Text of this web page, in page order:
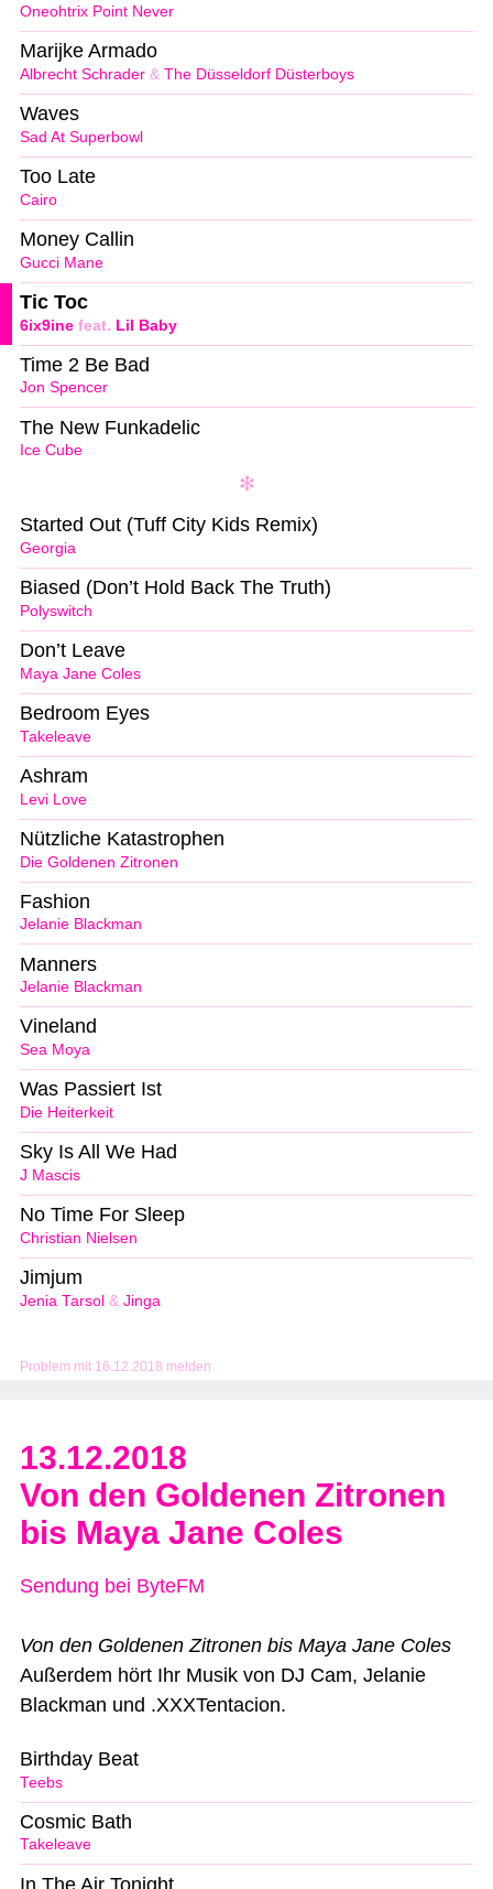
Problem mit 16.12.2018 melden
Oneohtrix Point Never
Albrecht Schrader & The Düsseldorf Düsterboys
Marijke Armado
Sad At Superbowl
Waves
Cairo
Too Late
Gucci Mane
Money Callin
6ix9ine feat. Lil Baby
Tic Toc
Jon Spencer
Time 2 Be Bad
Ice Cube
The New Funkadelic
Georgia
Started Out (Tuff City Kids Remix)
Polyswitch
Biased (Don’t Hold Back The Truth)
Maya Jane Coles
Don’t Leave
Takeleave
Bedroom Eyes
Levi Love
Ashram
Die Goldenen Zitronen
Nützliche Katastrophen
Jelanie Blackman
Fashion
Jelanie Blackman
Manners
Sea Moya
Vineland
Die Heiterkeit
Was Passiert Ist
J Mascis
Sky Is All We Had
Christian Nielsen
No Time For Sleep
Jenia Tarsol & Jinga
Jimjum
13.12.2018
Von den Goldenen Zitronen
bis Maya Jane Coles
Sendung bei ByteFM
Von den Goldenen Zitronen bis Maya Jane Coles
Außerdem hört Ihr Musik von DJ Cam, Jelanie
Blackman und .XXXTentacion.
Teebs
Birthday Beat
Takeleave
Cosmic Bath
In The Air Tonight